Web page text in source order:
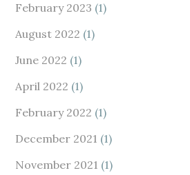
February 2023 (1)
August 2022 (1)
June 2022 (1)
April 2022 (1)
February 2022 (1)
December 2021 (1)
November 2021 (1)